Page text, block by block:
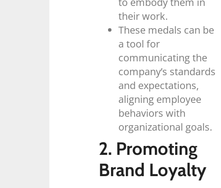
their work.
These medals can be
a tool for
communicating the
company’s standards
and expectations,
aligning employee
behaviors with
organizational goals.
2. Promoting
Brand Loyalty